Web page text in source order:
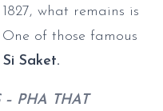
what remains is
of those famous
Saket.
– PHA THAT